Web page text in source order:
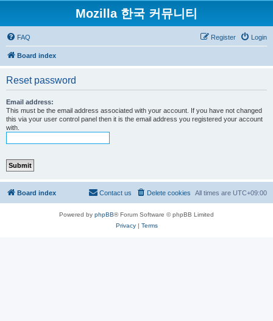
Mozilla 한국 커뮤니티
FAQ Login
Register
Board index
Reset password
Email address:
This must be the email address associated with your account. If you have not changed
this via your user control panel then it is the email address you registered your account
with.
Board index All times are UTC+09:00
Delete cookies
Contact us
Powered by phpBB® Forum Software © phpBB Limited
Privacy| Terms